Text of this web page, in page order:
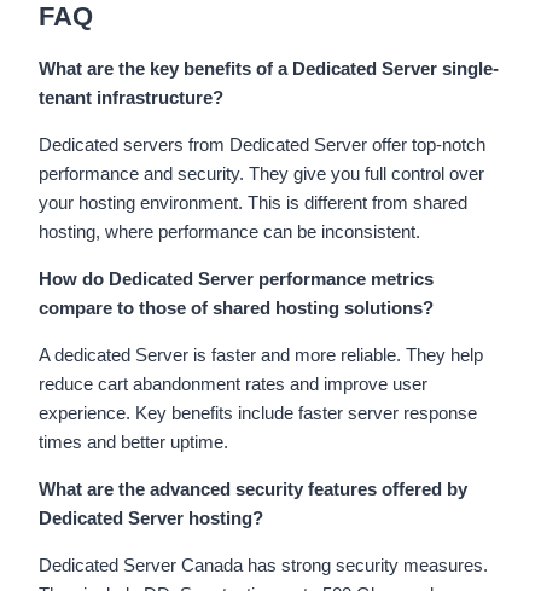
FAQ
What are the key benefits of a Dedicated Server single-
tenant infrastructure?
Dedicated servers from Dedicated Server offer top-notch
performance and security. They give you full control over
your hosting environment. This is different from shared
hosting, where performance can be inconsistent.
How do Dedicated Server performance metrics
compare to those of shared hosting solutions?
A dedicated Server is faster and more reliable. They help
reduce cart abandonment rates and improve user
experience. Key benefits include faster server response
times and better uptime.
What are the advanced security features offered by
Dedicated Server hosting?
Dedicated Server Canada has strong security measures.